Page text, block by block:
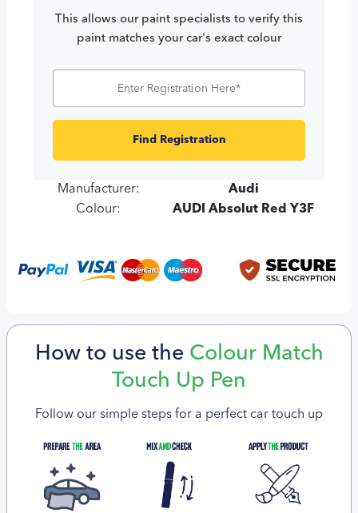
This allows our paint specialists to verify this
paint matches your car's exact colour
Find Registration
Manufacturer:
Audi
Colour:
AUDI Absolut Red Y3F
How to use the Colour Match
Touch Up Pen
Follow our simple steps for a perfect car touch up